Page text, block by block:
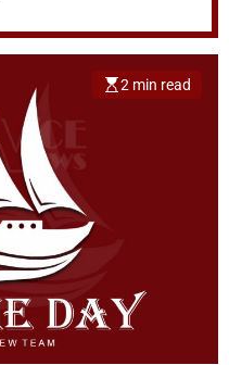
2 min read